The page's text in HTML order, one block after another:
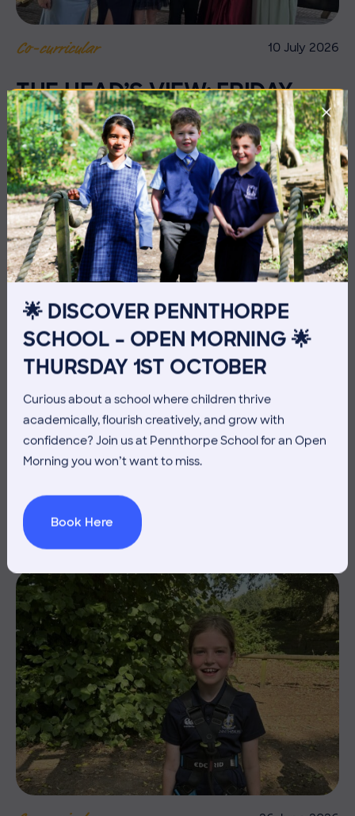
🌟 DISCOVER PENNTHORPE
SCHOOL – OPEN MORNING 🌟
THURSDAY 1ST OCTOBER
Curious about a school where children thrive
academically, flourish creatively, and grow with
confidence? Join us at Pennthorpe School for an Open
Morning you won’t want to miss.
Book Here
Co-curricular 10 July 2026
THE HEAD’S VIEW: FRIDAY
10TH JULY
Co-curricular 3 July 2026
THE HEAD’S VIEW: FRIDAY
3RD JULY